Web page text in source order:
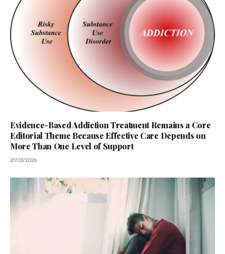
Evidence-Based Addiction Treatment Remains a Core
Editorial Theme Because Effective Care Depends on
More Than One Level of Support
27/03/2026